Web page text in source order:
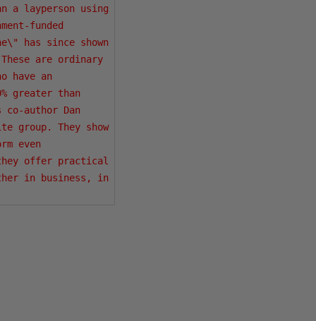
a layperson using
funded
has since shown
are ordinary
have an
greater than
author Dan
group. They show
even
offer practical
in business, in